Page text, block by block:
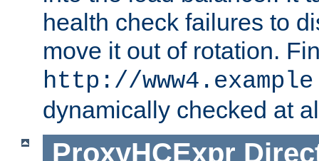
health check failures to
move it out of rotation.
http://
dynamically checked at
ProxyHCExpr